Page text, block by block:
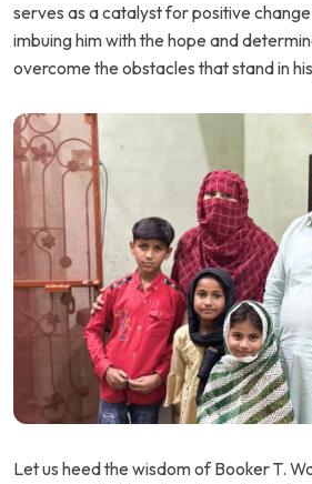
serves as a catalyst for positive change
imbuing him with the hope and
overcome the obstacles that stand in
Let us heed the wisdom of Booker T.